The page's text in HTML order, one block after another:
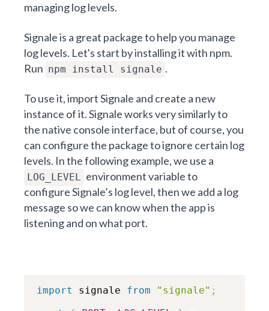
managing log levels.
Signale is a great package to help you manage
log levels. Let's start by installing it with npm.
Run npm install signale .
To use it, import Signale and create a new
instance of it. Signale works very similarly to
the native console interface, but of course, you
can configure the package to ignore certain log
levels. In the following example, we use a
LOG_LEVEL environment variable to
configure Signale’s log level, then we add a log
message so we can know when the app is
listening and on what port.
import signale from "signale" ;